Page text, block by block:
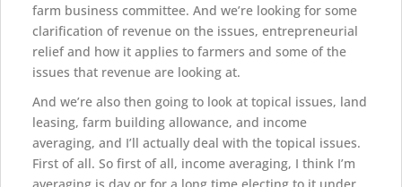
farm business committee. And we’re looking for some
clarification of revenue on the issues, entrepreneurial
relief and how it applies to farmers and some of the
issues that revenue are looking at.
And we’re also then going to look at topical issues, land
leasing, farm building allowance, and income
averaging, and I’ll actually deal with the topical issues.
First of all. So first of all, income averaging, I think I’m
averaging is day or for a long time electing to it under